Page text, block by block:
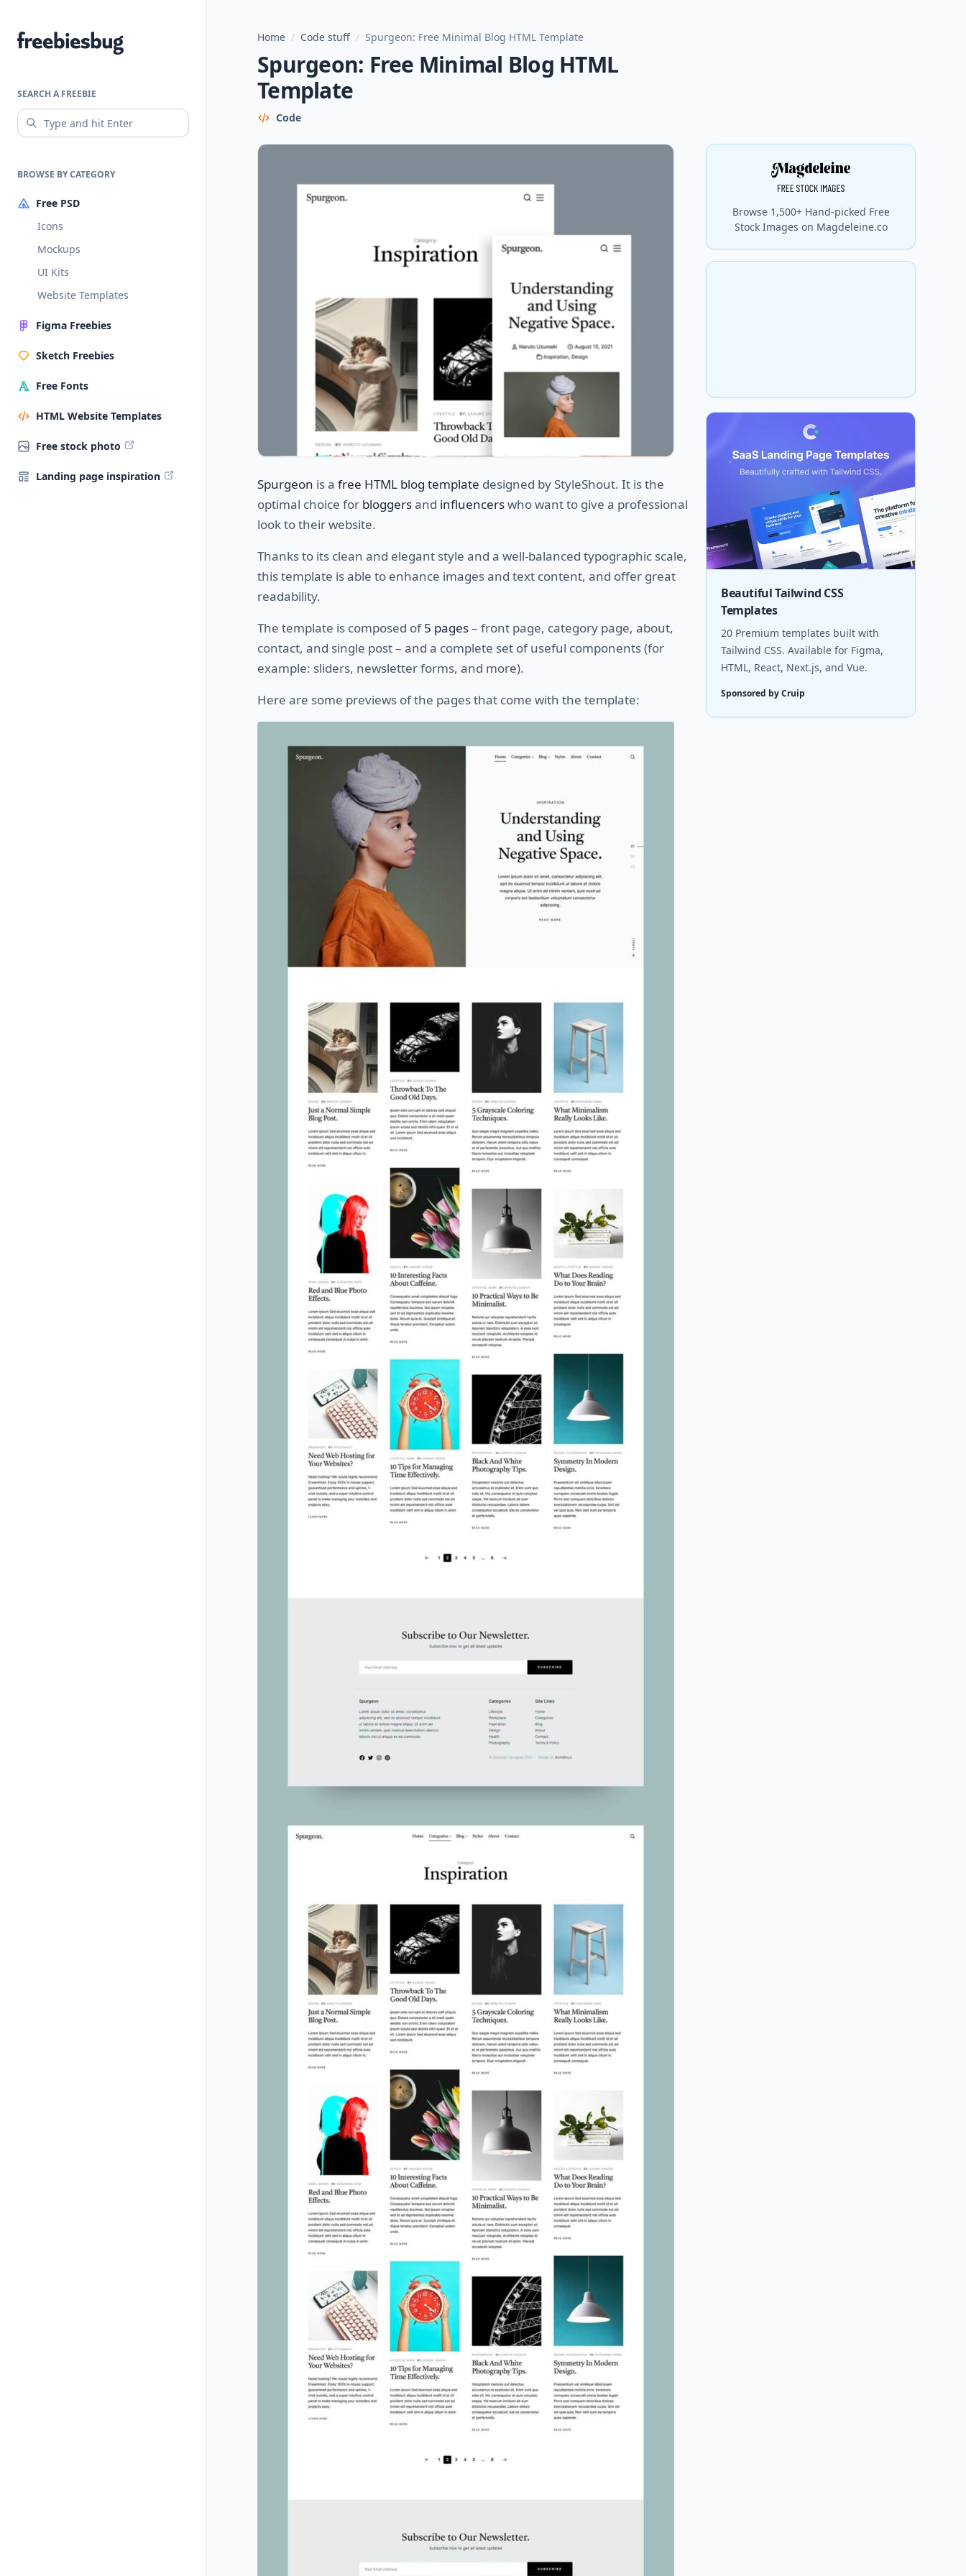
Freebiesbug
SEARCH A FREEBIE
BROWSE BY CATEGORY
Free PSD
Icons
Mockups
UI Kits
Website Templates
Figma Freebies
Sketch Freebies
Free Fonts
HTML Website Templates
Free stock photo
Landing page inspiration
Home / Code stuff / Spurgeon: Free Minimal Blog HTML Template
Spurgeon: Free Minimal Blog HTML
Template
Code
Spurgeon is a free HTML blog template designed by StyleShout. It is the
optimal choice for bloggersand influencerswho want to give a professional
look to their website.
Thanks to its clean and elegant style and a well-balanced typographic scale,
this template is able to enhance images and text content, and offer great
readability.
The template is composed of5 pages– front page, category page, about,
contact, and single post – and a complete set of useful components (for
example: sliders, newsletter forms, and more).
Here are some previews of the pages that come with the template:
Browse 1,500+ Hand-picked Free
Stock Images on Magdeleine.co
Beautiful Tailwind CSS
Templates
20 Premium templates built with
Tailwind CSS. Available for Figma,
HTML, React, Next.js, and Vue.
Sponsored by Cruip